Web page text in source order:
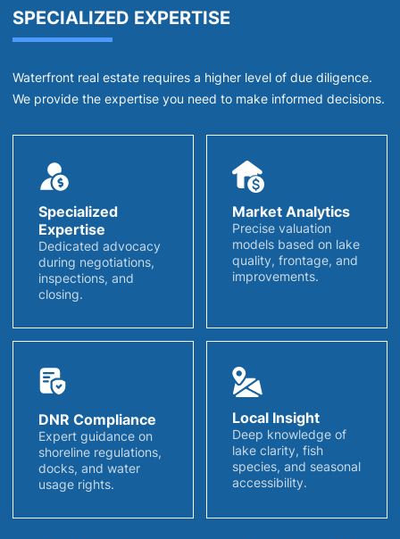
SPECIALIZED EXPERTISE
Waterfront real estate requires a higher level of due diligence.
We provide the expertise you need to make informed decisions.
Specialized
Expertise
Dedicated advocacy
during negotiations,
inspections, and
closing.
Market Analytics
Precise valuation
models based on lake
quality, frontage, and
improvements.
DNR Compliance
Expert guidance on
shoreline regulations,
docks, and water
usage rights.
Local Insight
Deep knowledge of
lake clarity, fish
species, and seasonal
accessibility.